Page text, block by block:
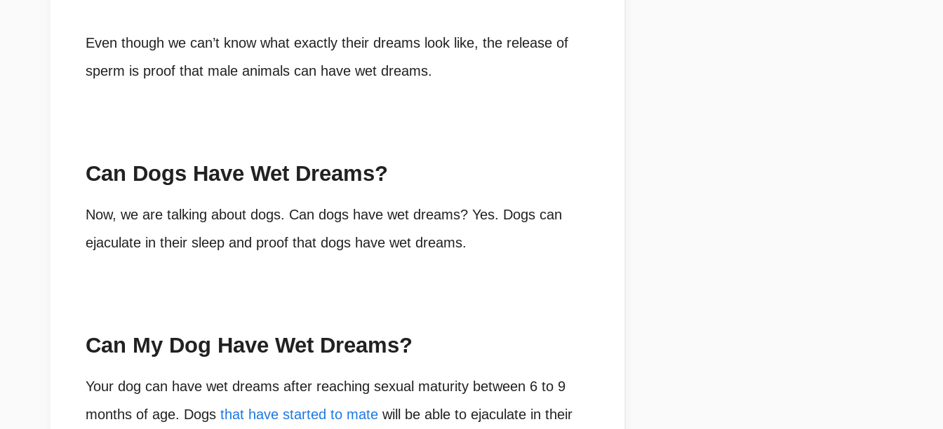
Even though we can’t know what exactly their dreams look like, the release of
sperm is proof that male animals can have wet dreams.
Can Dogs Have Wet Dreams?
Now, we are talking about dogs. Can dogs have wet dreams? Yes. Dogs can
ejaculate in their sleep and proof that dogs have wet dreams.
Can My Dog Have Wet Dreams?
Your dog can have wet dreams after reaching sexual maturity between 6 to 9
months of age. Dogs that have started to mate will be able to ejaculate in their